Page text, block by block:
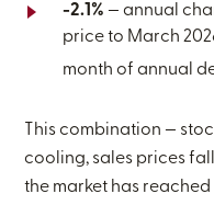
-2.1% — annual
price to March
month of annual
This combination —
cooling, sales prices
the market has